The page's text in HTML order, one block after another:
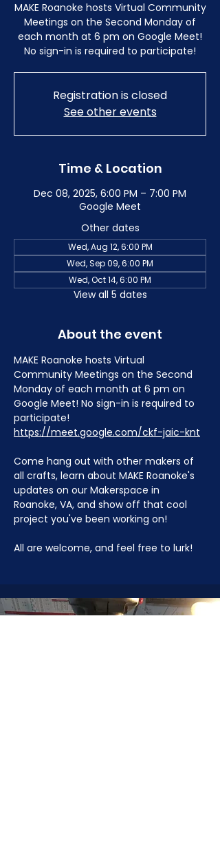
MAKE Roanoke hosts Virtual Community
Meetings on the Second Monday of
each month at 6 pm on Google Meet!
No sign-in is required to participate!
Registration is closed
See other events
Time & Location
Dec 08, 2025, 6:00 PM – 7:00 PM
Google Meet
Other dates
Wed, Aug 12, 6:00 PM
Wed, Sep 09, 6:00 PM
Wed, Oct 14, 6:00 PM
View all 5 dates
About the event
MAKE Roanoke hosts Virtual
Community Meetings on the Second
Monday of each month at 6 pm on
Google Meet! No sign-in is required to
participate!
https://meet.google.com/ckf-jaic-knt
Come hang out with other makers of
all crafts, learn about MAKE Roanoke's
updates on our Makerspace in
Roanoke, VA, and show off that cool
project you've been working on!
All are welcome, and feel free to lurk!